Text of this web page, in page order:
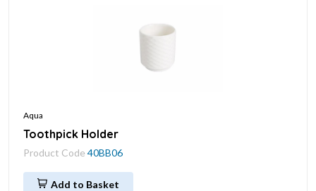
Aqua
Toothpick Holder
Product Code 40BB06
Add to Basket